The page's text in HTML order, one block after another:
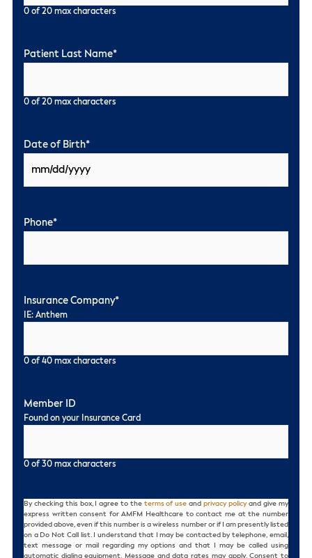
0 of 20 max characters
Patient Last Name*
0 of 20 max characters
Date of Birth*
Phone*
Insurance Company*
IE: Anthem
0 of 40 max characters
Member ID
Found on your Insurance Card
0 of 30 max characters
Consent
By checking this box, I agree to the terms of useand privacy policyand give my
express written consent for AMFM Healthcare to contact me at the number
provided above, even if this number is a wireless number or if I am presently listed
on a Do Not Call list. I understand that I may be contacted by telephone, email,
text message or mail regarding my options and that I may be called using
automatic dialing equipment. Message and data rates may apply. Consent to